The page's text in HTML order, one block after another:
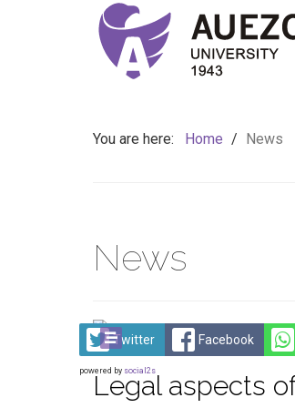
You are here: Home / News
News
Legal aspects
Twitter Facebook
powered by social2s